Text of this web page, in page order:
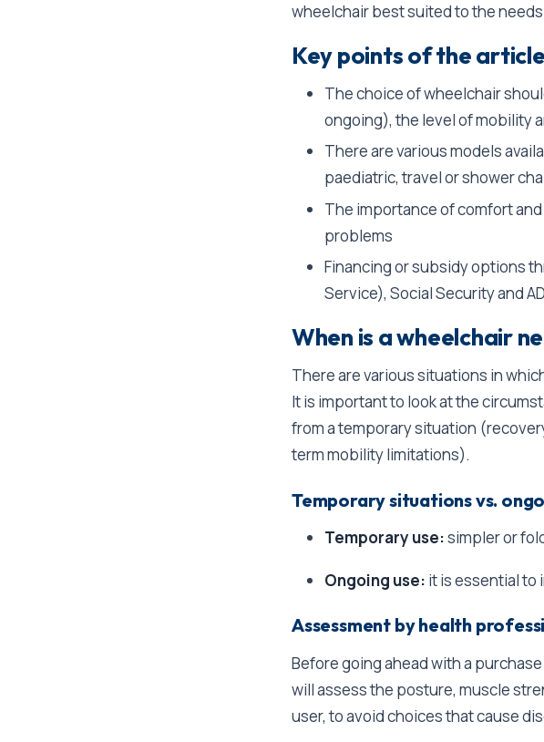
wheelchair best suited to the
Key points of the article
The choice of wheelchair
ongoing), the level of mobility
There are various models
paediatric, travel or shower
The importance of comfort
problems
Financing or subsidy options
Service), Social Security and
When is a wheelchair
There are various situations in
It is important to look at the
from a temporary situation
term mobility limitations).
Temporary situations vs.
Temporary use:simpler or
Ongoing use: it is essential to
Assessment by health
Before going ahead with a
will assess the posture, muscle
user, to avoid choices that cause